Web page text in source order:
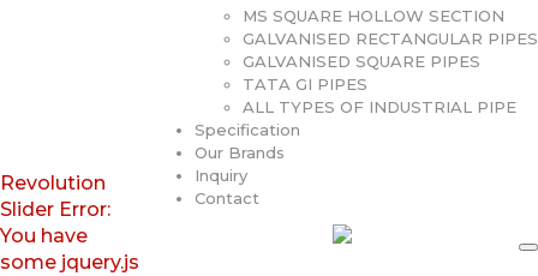
MS SQUARE HOLLOW SECTION
GALVANISED RECTANGULAR PIPES
GALVANISED SQUARE PIPES
TATA GI PIPES
ALL TYPES OF INDUSTRIAL PIPE
Specification
Our Brands
Inquiry
Contact
Revolution
Slider Error:
You have
some jquery.js